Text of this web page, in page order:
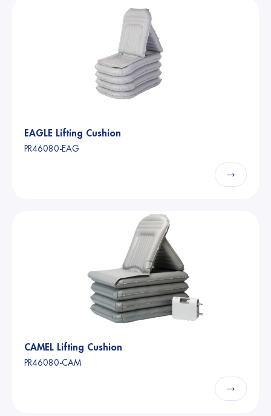
EAGLE Lifting Cushion
PR46080-EAG
→
CAMEL Lifting Cushion
PR46080-CAM
→